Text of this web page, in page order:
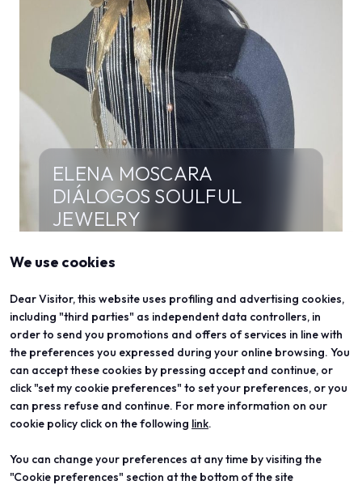
ELENA MOSCARA
DIÁLOGOS SOULFUL
JEWELRY
The creative process originates from the Rose
reinterpreted through an existential lens as a
journey of personal growth.
We use cookies
Dear Visitor, this website uses profiling and advertising cookies,
including "third parties" as independent data controllers, in
order to send you promotions and offers of services in line with
the preferences you expressed during your online browsing. You
can accept these cookies by pressing accept and continue, or
click "set my cookie preferences" to set your preferences, or you
can press refuse and continue. For more information on our
cookie policy click on the following link.
You can change your preferences at any time by visiting the
"Cookie preferences" section at the bottom of the site